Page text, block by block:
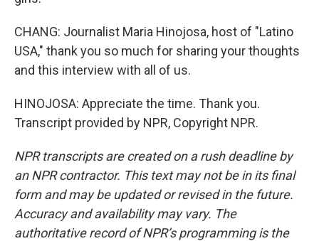
CHANG: Journalist Maria Hinojosa, host of "Latino
USA," thank you so much for sharing your thoughts
and this interview with all of us.
HINOJOSA: Appreciate the time. Thank you.
Transcript provided by NPR, Copyright NPR.
NPR transcripts are created on a rush deadline by
an NPR contractor. This text may not be in its final
form and may be updated or revised in the future.
Accuracy and availability may vary. The
authoritative record of NPR’s programming is the